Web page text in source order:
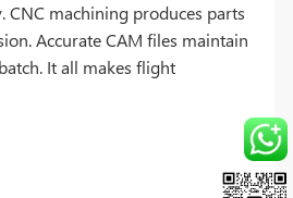
CNC machining produces parts
Accurate CAM files maintain
It all makes flight